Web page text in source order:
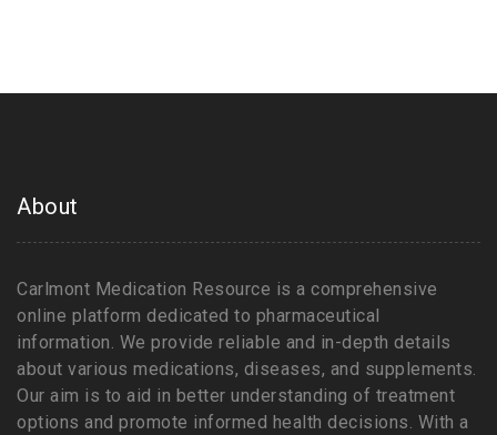
About
Carlmont Medication Resource is a comprehensive
online platform dedicated to pharmaceutical
information. We provide reliable and in-depth details
about various medications, diseases, and supplements.
Our aim is to aid in better understanding of treatment
options and promote informed health decisions. With a